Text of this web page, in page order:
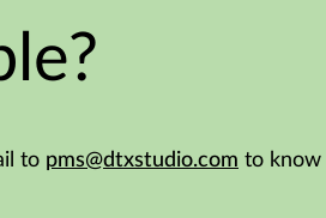
to pms@dtxstudio.com to know